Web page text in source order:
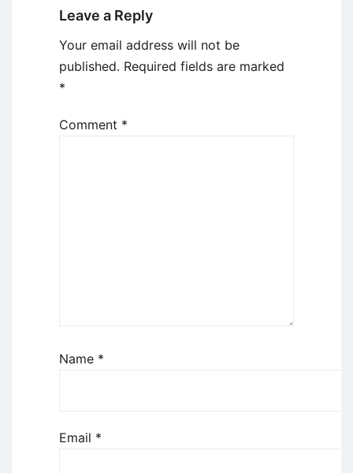
Leave a Reply
Your email address will not be
published. Required fields are marked
*
Comment *
Name *
Email *